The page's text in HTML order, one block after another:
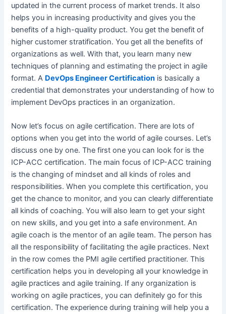
updated in the current process of market trends. It also
helps you in increasing productivity and gives you the
benefits of a high-quality product. You get the benefit of
higher customer stratification. You get all the benefits of
organizations as well. With that, you learn many new
techniques of planning and estimating the project in agile
format. A DevOps Engineer Certification is basically a
credential that demonstrates your understanding of how to
implement DevOps practices in an organization.
Now let’s focus on agile certification. There are lots of
options when you get into the world of agile courses. Let’s
discuss one by one. The first one you can look for is the
ICP-ACC certification. The main focus of ICP-ACC training
is the changing of mindset and all kinds of roles and
responsibilities. When you complete this certification, you
get the chance to monitor, and you can clearly differentiate
all kinds of coaching. You will also learn to get your sight
on new skills, and you get into a safe environment. An
agile coach is the mentor of an agile team. The person has
all the responsibility of facilitating the agile practices. Next
in the row comes the PMI agile certified practitioner. This
certification helps you in developing all your knowledge in
agile practices and agile training. If any organization is
working on agile practices, you can definitely go for this
certification. The experience during training will help you a